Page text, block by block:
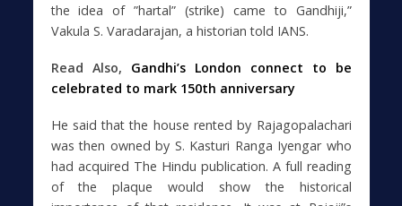
the idea of ”hartal” (strike) came to Gandhiji,”
Vakula S. Varadarajan, a historian told IANS.
Read Also, Gandhi’s London connect to be
celebrated to mark 150th anniversary
He said that the house rented by Rajagopalachari
was then owned by S. Kasturi Ranga Iyengar who
had acquired The Hindu publication. A full reading
of the plaque would show the historical